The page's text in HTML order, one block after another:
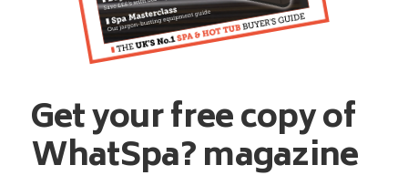
Get your free copy of
WhatSpa? magazine